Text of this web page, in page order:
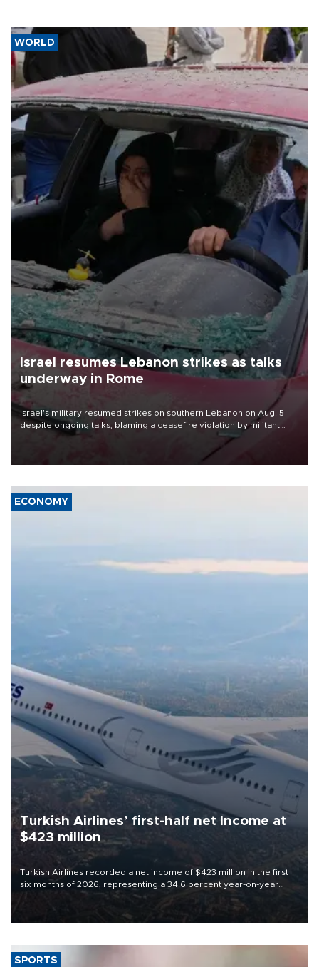
WORLD
Israel resumes Lebanon strikes as talks
underway in Rome
Israel's military resumed strikes on southern Lebanon on Aug. 5
despite ongoing talks, blaming a ceasefire violation by militant
group Hezbollah as Beirut said at least one person was killed.
ECONOMY
Turkish Airlines’ first-half net Income at
$423 million
Turkish Airlines recorded a net income of $423 million in the first
six months of 2026, representing a 34.6 percent year-on-year
decline, according to the carrier’s financial results released on
SPORTS